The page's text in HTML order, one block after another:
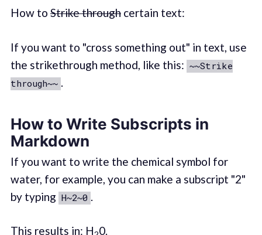
How to Strike throughcertain text:
If you want to "cross something out" in text, use
the strikethrough method, like this: ~~Strike
through~~ .
How to Write Subscripts in
Markdown
If you want to write the chemical symbol for
water, for example, you can make a subscript "2"
by typing H~2~0 .
This results in: H 0.